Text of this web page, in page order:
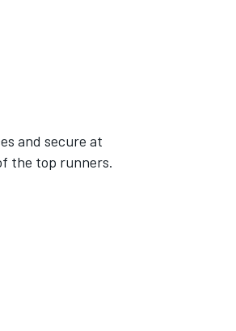
and secure at
the top runners.